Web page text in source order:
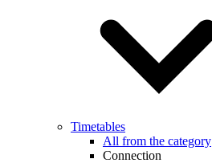
Timetables
All from the category
Connection